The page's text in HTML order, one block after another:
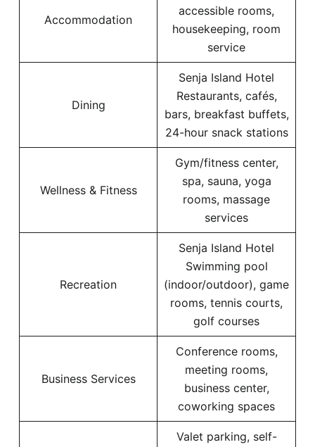
Accommodation
accessible rooms,
housekeeping, room
service
Dining
Senja Island Hotel
Restaurants, cafés,
bars, breakfast buffets,
24-hour snack stations
Wellness & Fitness
Gym/fitness center,
spa, sauna, yoga
rooms, massage
services
Recreation
Senja Island Hotel
Swimming pool
(indoor/outdoor), game
rooms, tennis courts,
golf courses
Business Services
Conference rooms,
meeting rooms,
business center,
coworking spaces
Valet parking, self-